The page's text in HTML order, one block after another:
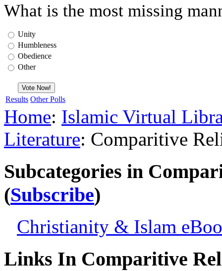
What is the most missing
Unity
Humbleness
Obedience
Other
Results Other Polls
Home: Islamic Virtual
Literature: Comparitive
Subcategories in
(Subscribe)
Christianity & Islam
Links In Comparitive